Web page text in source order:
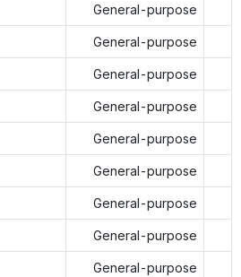
General-purpose
General-purpose
General-purpose
General-purpose
General-purpose
General-purpose
General-purpose
General-purpose
General-purpose